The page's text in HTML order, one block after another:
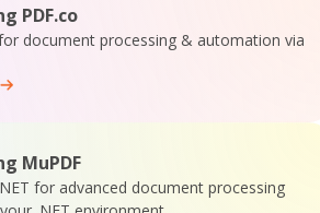
PDF.co
document processing & automation via
MuPDF
for advanced document processing
Premium Suite Home Page